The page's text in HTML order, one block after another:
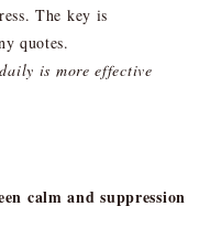
The key is
quotes.
is more effective
calm and suppression